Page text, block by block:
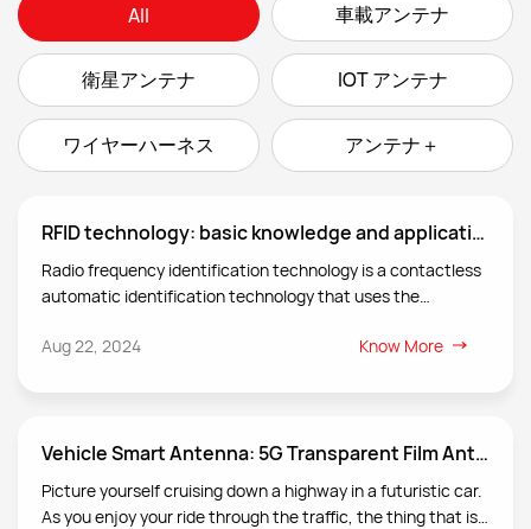
All 車載アンテナ
衛星アンテナ IOT アンテナ
ワイヤーハーネス アンテナ＋
RFID technology: basic knowledge and application scenarios of radio frequency identification
Radio frequency identification technology is a contactless
automatic identification technology that uses the
spatial coupling (inductive or electromagnetic coupling) or
Aug 22, 2024 Know More
Vehicle Smart Antenna: 5G Transparent Film Antenna
Picture yourself cruising down a highway in a futuristic car.
As you enjoy your ride through the traffic, the thing that is